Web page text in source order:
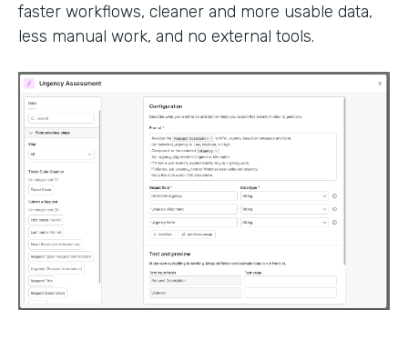
faster workflows, cleaner and more usable data,
less manual work, and no external tools.